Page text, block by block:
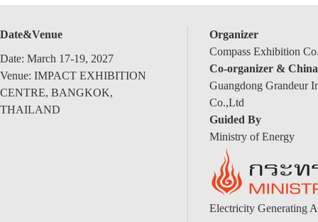
Date&Venue
Date: March 17-19, 2027
Venue: IMPACT EXHIBITION
CENTRE, BANGKOK,
THAILAND
Organizer
Compass Exhibition
Co-organizer &
Guangdong Grandeur
Co.,Ltd
Guided By
Ministry of Energy
Electricity Generating